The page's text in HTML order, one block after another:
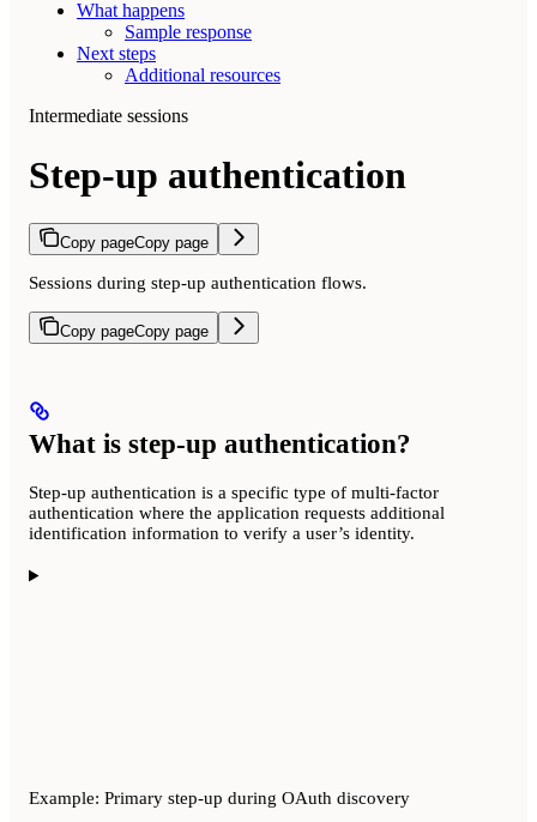
What happens
Sample response
Next steps
Additional resources
Intermediate sessions
Step-up authentication
Copy pageCopy page
Sessions during step-up authentication flows.
Copy pageCopy page
What is step-up authentication?
Step-up authentication is a specific type of multi-factor
authentication where the application requests additional
identification information to verify a user’s identity.
Example: Primary step-up during OAuth discovery